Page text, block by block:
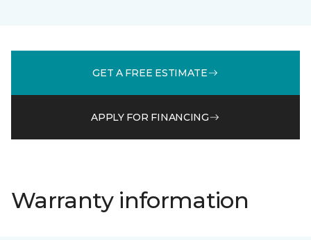
GET A FREE ESTIMATE
APPLY FOR FINANCING
Warranty information